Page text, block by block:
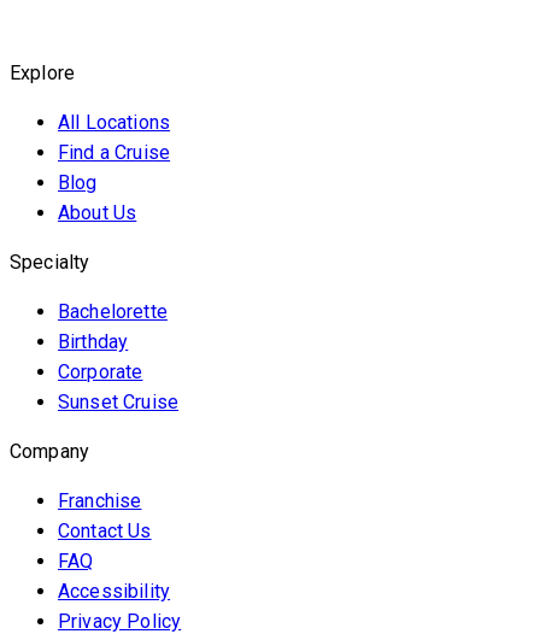
Explore
All Locations
Find a Cruise
Blog
About Us
Specialty
Bachelorette
Birthday
Corporate
Sunset Cruise
Company
Franchise
Contact Us
FAQ
Accessibility
Privacy Policy